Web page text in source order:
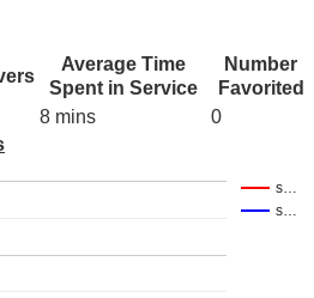
Average Time
Spent in Service
Number
Favorited
8 mins
0
s…
s…